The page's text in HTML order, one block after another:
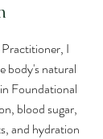
I
body's natural
Foundational
blood sugar,
and hydration